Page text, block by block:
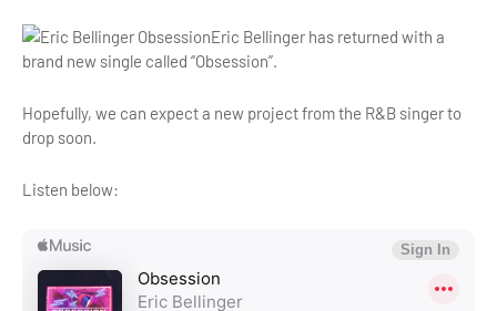
Eric Bellinger has returned with a
brand new single called “Obsession”.
Hopefully, we can expect a new project from the R&B singer to
drop soon.
Listen below: